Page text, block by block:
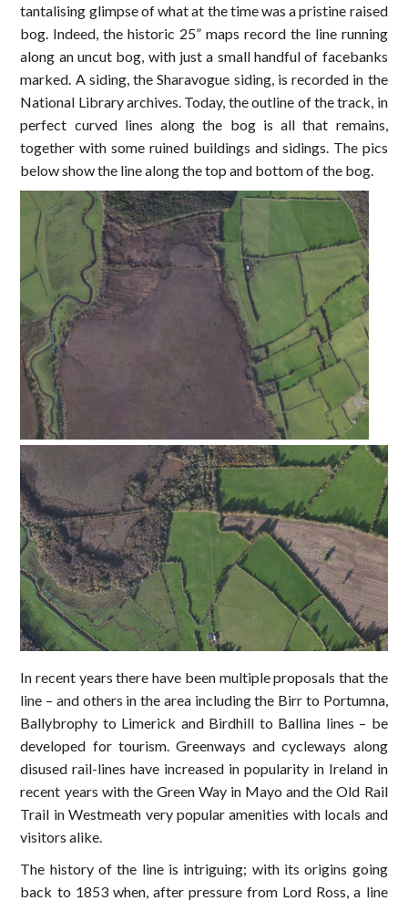
tantalising glimpse of what at the time was a pristine raised
bog. Indeed, the historic 25” maps record the line running
along an uncut bog, with just a small handful of facebanks
marked. A siding, the Sharavogue siding, is recorded in the
National Library archives. Today, the outline of the track, in
perfect curved lines along the bog is all that remains,
together with some ruined buildings and sidings. The pics
below show the line along the top and bottom of the bog.
In recent years there have been multiple proposals that the
line – and others in the area including the Birr to Portumna,
Ballybrophy to Limerick and Birdhill to Ballina lines – be
developed for tourism. Greenways and cycleways along
disused rail-lines have increased in popularity in Ireland in
recent years with the Green Way in Mayo and the Old Rail
Trail in Westmeath very popular amenities with locals and
visitors alike.
The history of the line is intriguing; with its origins going
back to 1853 when, after pressure from Lord Ross, a line